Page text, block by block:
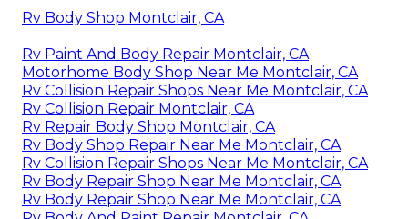
Rv Body Shop Montclair, CA
Rv Paint And Body Repair Montclair, CA
Motorhome Body Shop Near Me Montclair, CA
Rv Collision Repair Shops Near Me Montclair, CA
Rv Collision Repair Montclair, CA
Rv Repair Body Shop Montclair, CA
Rv Body Shop Repair Near Me Montclair, CA
Rv Collision Repair Shops Near Me Montclair, CA
Rv Body Repair Shop Near Me Montclair, CA
Rv Body Repair Shop Near Me Montclair, CA